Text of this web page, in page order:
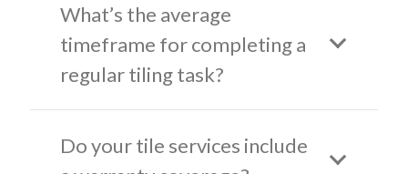
What’s the average
timeframe for completing a
regular tiling task?
Do your tile services include